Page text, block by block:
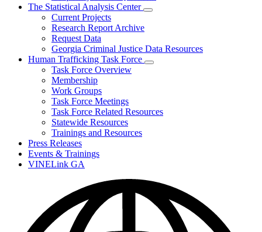
The Statistical Analysis Center
Subnavigation
Statistical
Center
Current Projects
Research Report Archive
Request Data
Georgia Criminal Justice Data Resources
Human Trafficking Task Force
Subnavigation
Task
Task Force Overview
Membership
Work Groups
Task Force Meetings
Task Force Related Resources
Statewide Resources
Trainings and Resources
Press Releases
Events & Trainings
VINELink GA